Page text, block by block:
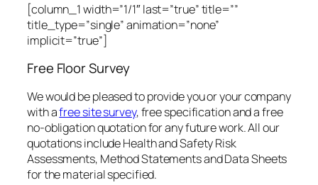
[column_1 width=”1/1″ last=”true” title=””
title_type=”single” animation=”none”
implicit=”true”]
Free Floor Survey
We would be pleased to provide you or your company
with afree site survey, free specification and a free
no-obligation quotation for any future work. All our
quotations include Health and Safety Risk
Assessments, Method Statements and Data Sheets
for the material specified.